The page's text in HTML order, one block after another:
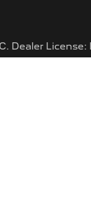
. Dealer License: